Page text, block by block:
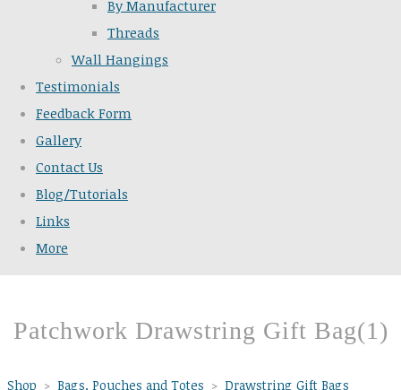
By Manufacturer
Threads
Wall Hangings
Testimonials
Feedback Form
Gallery
Contact Us
Blog/Tutorials
Links
More
Patchwork Drawstring Gift Bag(1)
Shop > Bags, Pouches and Totes > Drawstring Gift Bags